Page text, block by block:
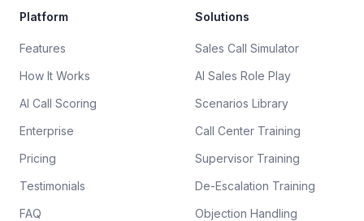
Platform
Features
How It Works
AI Call Scoring
Enterprise
Pricing
Testimonials
FAQ
Solutions
Sales Call Simulator
AI Sales Role Play
Scenarios Library
Call Center Training
Supervisor Training
De-Escalation Training
Objection Handling